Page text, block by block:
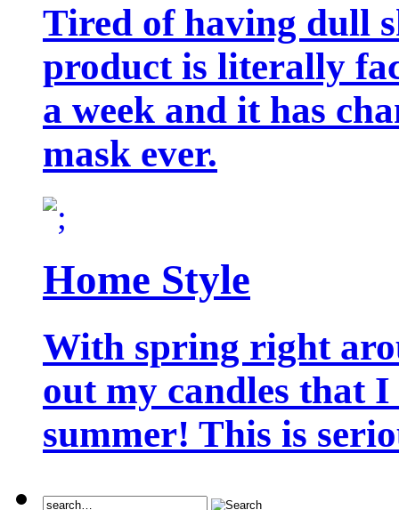
Tired of having dull
product is literally
a week and it has
mask ever.
Home Style
With spring right
out my candles that
summer! This is